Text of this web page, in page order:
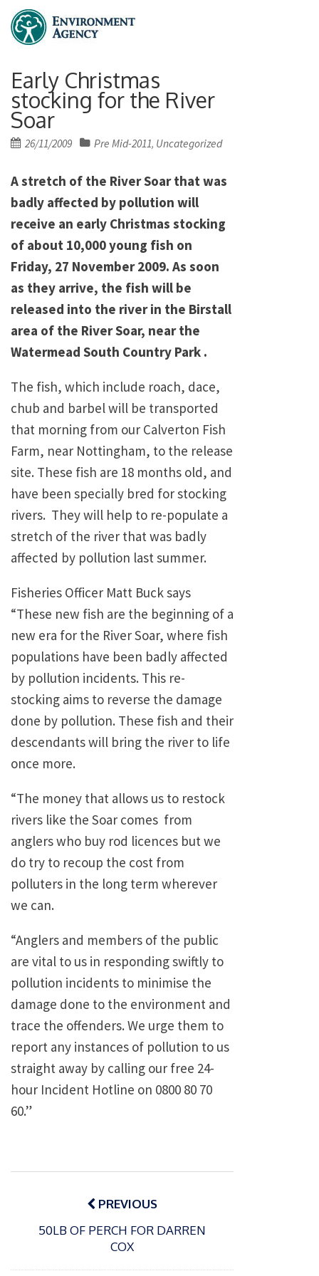
Early Christmas
stocking for the River
Soar
Posted
26/11/2009 Pre Mid-2011, Uncategorized
A stretch of the River Soar that was
badly affected by pollution will
receive an early Christmas stocking
of about 10,000 young fish on
Friday, 27 November 2009. As soon
as they arrive, the fish will be
released into the river in the Birstall
area of the River Soar, near the
Watermead South Country Park .
The fish, which include roach, dace,
chub and barbel will be transported
that morning from our Calverton Fish
Farm, near Nottingham, to the release
site. These fish are 18 months old, and
have been specially bred for stocking
rivers. They will help to re-populate a
stretch of the river that was badly
affected by pollution last summer.
Fisheries Officer Matt Buck says
“These new fish are the beginning of a
new era for the River Soar, where fish
populations have been badly affected
by pollution incidents. This re-
stocking aims to reverse the damage
done by pollution. These fish and their
descendants will bring the river to life
once more.
“The money that allows us to restock
rivers like the Soar comes from
anglers who buy rod licences but we
do try to recoup the cost from
polluters in the long term wherever
we can.
“Anglers and members of the public
are vital to us in responding swiftly to
pollution incidents to minimise the
damage done to the environment and
trace the offenders. We urge them to
report any instances of pollution to us
straight away by calling our free 24-
hour Incident Hotline on 0800 80 70
60.”
Post
navigationPREVIOUS
50LB OF PERCH FOR DARREN
COX
o
15/01/2025
P